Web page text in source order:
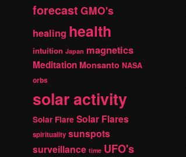
forecast GMO's
healing health
intuition Japan magnetics
Meditation Monsanto NASA
orbs
solar activity
Solar Flare Solar Flares
spirituality sunspots
surveillance time UFO's